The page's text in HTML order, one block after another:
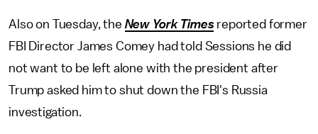
Also on Tuesday, the New York Times reported former
FBI Director James Comey had told Sessions he did
not want to be left alone with the president after
Trump asked him to shut down the FBI's Russia
investigation.